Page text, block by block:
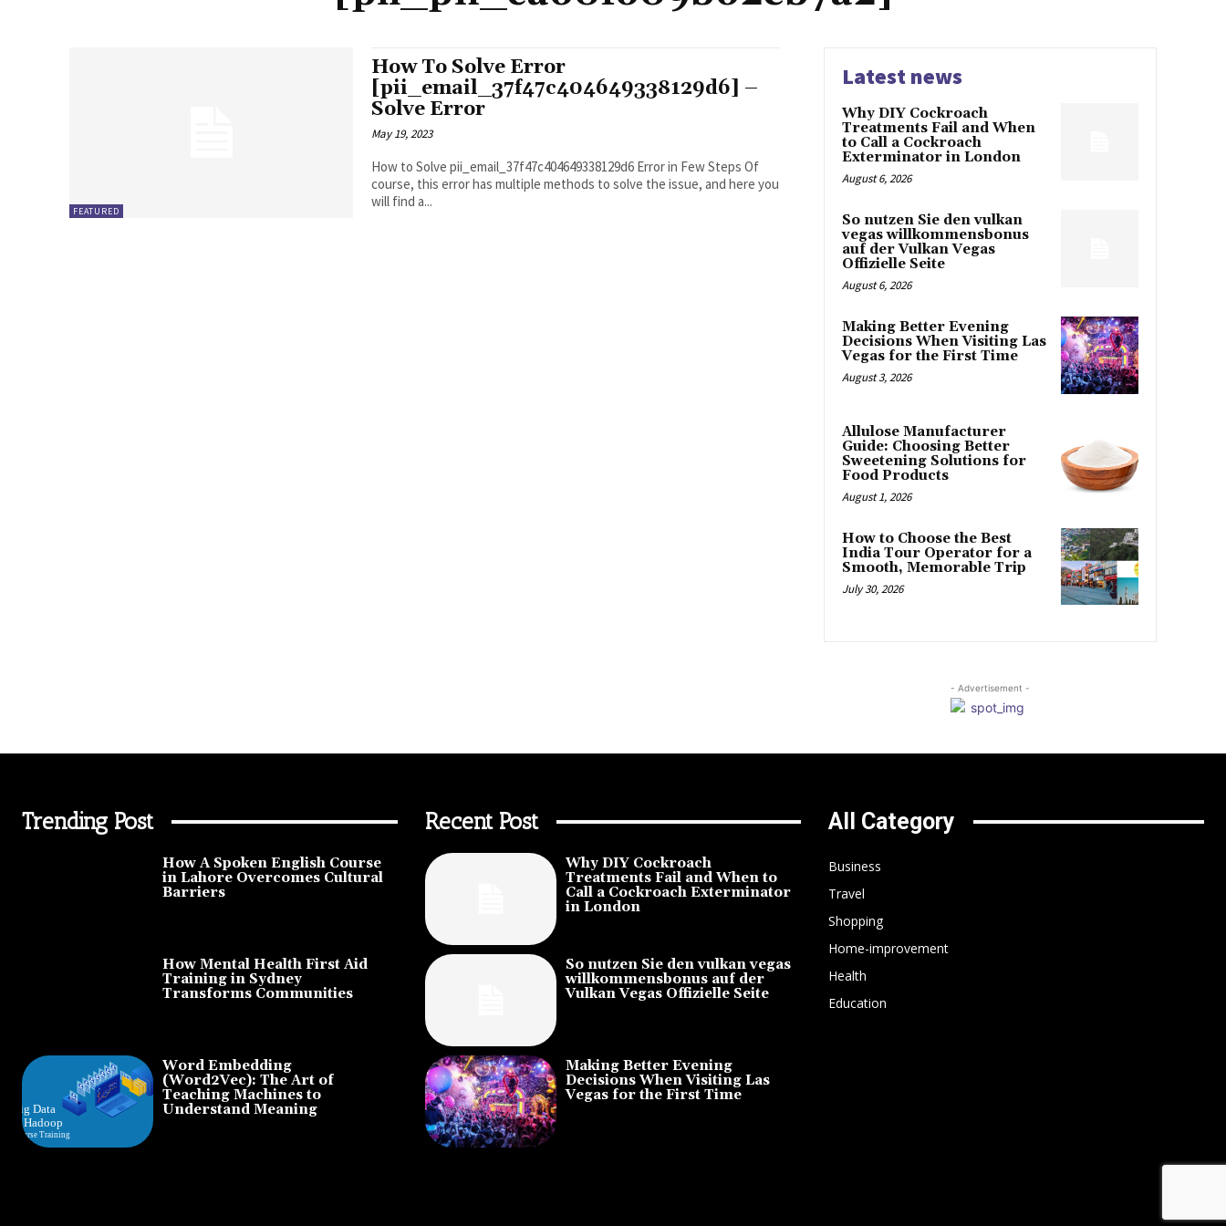
FEATURED
How To Solve Error
[pii_email_37f47c404649338129d6] –
Solve Error
May 19, 2023
How to Solve pii_email_37f47c404649338129d6 Error in Few Steps Of
course, this error has multiple methods to solve the issue, and here you
will find a...
Latest news
Why DIY Cockroach
Treatments Fail and When
to Call a Cockroach
Exterminator in London
August 6, 2026
So nutzen Sie den vulkan
vegas willkommensbonus
auf der Vulkan Vegas
Offizielle Seite
August 6, 2026
Making Better Evening
Decisions When Visiting Las
Vegas for the First Time
August 3, 2026
Allulose Manufacturer
Guide: Choosing Better
Sweetening Solutions for
Food Products
August 1, 2026
How to Choose the Best
India Tour Operator for a
Smooth, Memorable Trip
July 30, 2026
- Advertisement -
Trending Post
How A Spoken English Course
in Lahore Overcomes Cultural
Barriers
How Mental Health First Aid
Training in Sydney
Transforms Communities
Word Embedding
(Word2Vec): The Art of
Teaching Machines to
Understand Meaning
Recent Post
Why DIY Cockroach
Treatments Fail and When to
Call a Cockroach Exterminator
in London
So nutzen Sie den vulkan vegas
willkommensbonus auf der
Vulkan Vegas Offizielle Seite
Making Better Evening
Decisions When Visiting Las
Vegas for the First Time
All Category
Business
Travel
Shopping
Home-improvement
Health
Education